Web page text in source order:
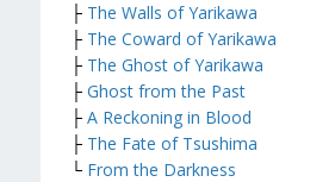
├ The Walls of Yarikawa
├ The Coward of Yarikawa
├ The Ghost of Yarikawa
├ Ghost from the Past
├ A Reckoning in Blood
├ The Fate of Tsushima
└ From the Darkness